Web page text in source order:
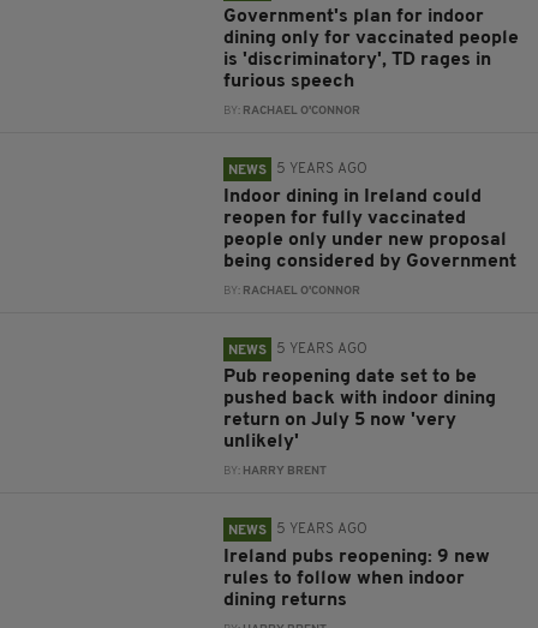
Government's plan for indoor
dining only for vaccinated people
is 'discriminatory', TD rages in
furious speech
BY: RACHAEL O'CONNOR
NEWS 5 YEARS AGO
Indoor dining in Ireland could
reopen for fully vaccinated
people only under new proposal
being considered by Government
BY: RACHAEL O'CONNOR
NEWS 5 YEARS AGO
Pub reopening date set to be
pushed back with indoor dining
return on July 5 now 'very
unlikely'
BY: HARRY BRENT
NEWS 5 YEARS AGO
Ireland pubs reopening: 9 new
rules to follow when indoor
dining returns